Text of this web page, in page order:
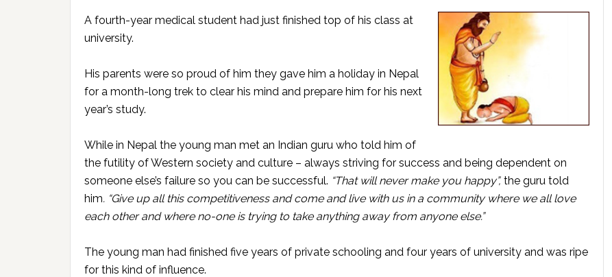
A fourth-year medical student had just finished top of his class at
university.
His parents were so proud of him they gave him a holiday in Nepal
for a month-long trek to clear his mind and prepare him for his next
year’s study.
While in Nepal the young man met an Indian guru who told him of
the futility of Western society and culture – always striving for success and being dependent on
someone else’s failure so you can be successful. “That will never make you happy”, the guru told
him. “Give up all this competitiveness and come and live with us in a community where we all love
each other and where no-one is trying to take anything away from anyone else.”
The young man had finished five years of private schooling and four years of university and was ripe
for this kind of influence.